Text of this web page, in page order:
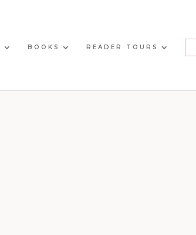
BOOKS READER TOURS